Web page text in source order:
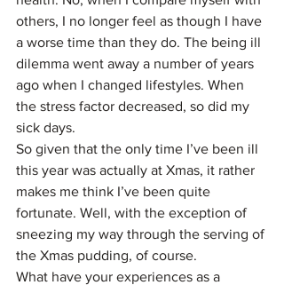
others, I no longer feel as though I have
a worse time than they do. The being ill
dilemma went away a number of years
ago when I changed lifestyles. When
the stress factor decreased, so did my
sick days.
So given that the only time I’ve been ill
this year was actually at Xmas, it rather
makes me think I’ve been quite
fortunate. Well, with the exception of
sneezing my way through the serving of
the Xmas pudding, of course.
What have your experiences as a